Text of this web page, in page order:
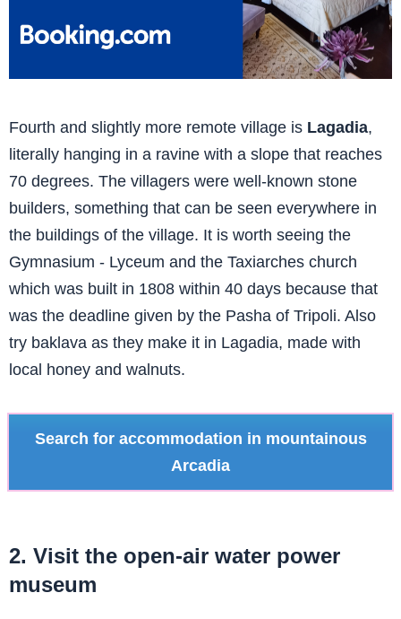
Fourth and slightly more remote village is Lagadia,
literally hanging in a ravine with a slope that reaches
70 degrees. The villagers were well-known stone
builders, something that can be seen everywhere in
the buildings of the village. It is worth seeing the
Gymnasium - Lyceum and the Taxiarches church
which was built in 1808 within 40 days because that
was the deadline given by the Pasha of Tripoli. Also
try baklava as they make it in Lagadia, made with
local honey and walnuts.
Search for accommodation in mountainous
Arcadia
2. Visit the open-air water power
museum